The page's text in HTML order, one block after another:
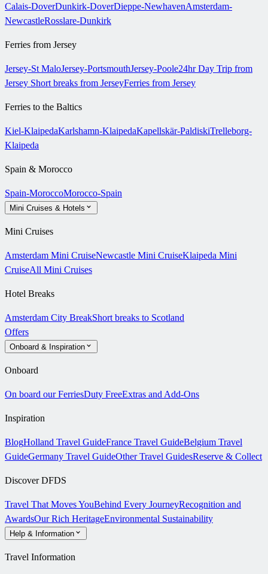
Calais-DoverDunkirk-DoverDieppe-NewhavenAmsterdam-
NewcastleRosslare-Dunkirk
Ferries from Jersey
Jersey-St MaloJersey-PortsmouthJersey-Poole24hr Day Trip from
Jersey Short breaks from JerseyFerries from Jersey
Ferries to the Baltics
Kiel-KlaipedaKarlshamn-KlaipedaKapellskär-PaldiskiTrelleborg-
Klaipeda
Spain & Morocco
Spain-MoroccoMorocco-Spain
Mini Cruises & Hotels
Mini Cruises
Amsterdam Mini CruiseNewcastle Mini CruiseKlaipeda Mini
CruiseAll Mini Cruises
Hotel Breaks
Amsterdam City BreakShort breaks to Scotland
Offers
Onboard & Inspiration
Onboard
On board our FerriesDuty FreeExtras and Add-Ons
Inspiration
BlogHolland Travel GuideFrance Travel GuideBelgium Travel
GuideGermany Travel GuideOther Travel GuidesReserve & Collect
Discover DFDS
Travel That Moves YouBehind Every JourneyRecognition and
AwardsOur Rich HeritageEnvironmental Sustainability
Help & Information
Travel Information